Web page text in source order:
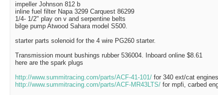
impeller Johnson 812 b
inline fuel filter Napa 3299 Carquest 86299
1/4- 1/2" play on v and serpentine belts
bilge pump Atwood Sahara model S500.
starter parts solenoid for the 4 wire PG260 starter.
Transmission mount bushings rubber 536004. Inboard online $8.61
here are the spark plugs
http://www.summitracing.com/parts/ACF-41-101/ for 340 ext/cat engines
http://www.summitracing.com/parts/ACF-MR43LTS/ for mpfi, carbed